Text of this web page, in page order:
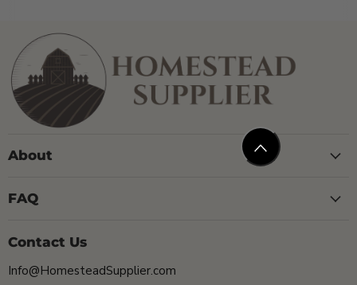
About
FAQ
Contact Us
Info@HomesteadSupplier.com